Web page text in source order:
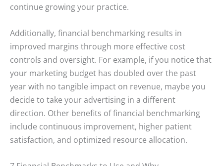
continue growing your practice.
Additionally, financial benchmarking results in
improved margins through more effective cost
controls and oversight. For example, if you notice that
your marketing budget has doubled over the past
year with no tangible impact on revenue, maybe you
decide to take your advertising in a different
direction. Other benefits of financial benchmarking
include continuous improvement, higher patient
satisfaction, and optimized resource allocation.